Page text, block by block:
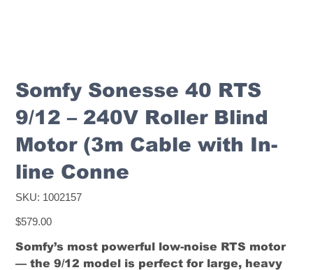
Somfy Sonesse 40 RTS
9/12 – 240V Roller Blind
Motor (3m Cable with In-
line Conne
SKU: SKU
1002157
1002157
Price
$579.00
Somfy’s most powerful low-noise RTS motor
— the 9/12 model is perfect for large, heavy